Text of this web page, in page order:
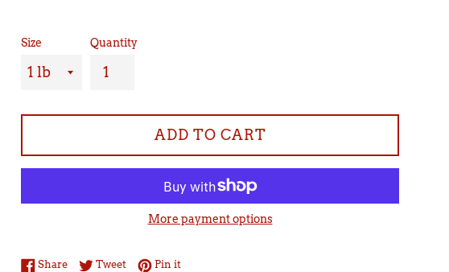
Size Quantity
ADD TO CART
More payment options
ShareShare on Facebook
Tweet Tweet on Twitter
Pin it